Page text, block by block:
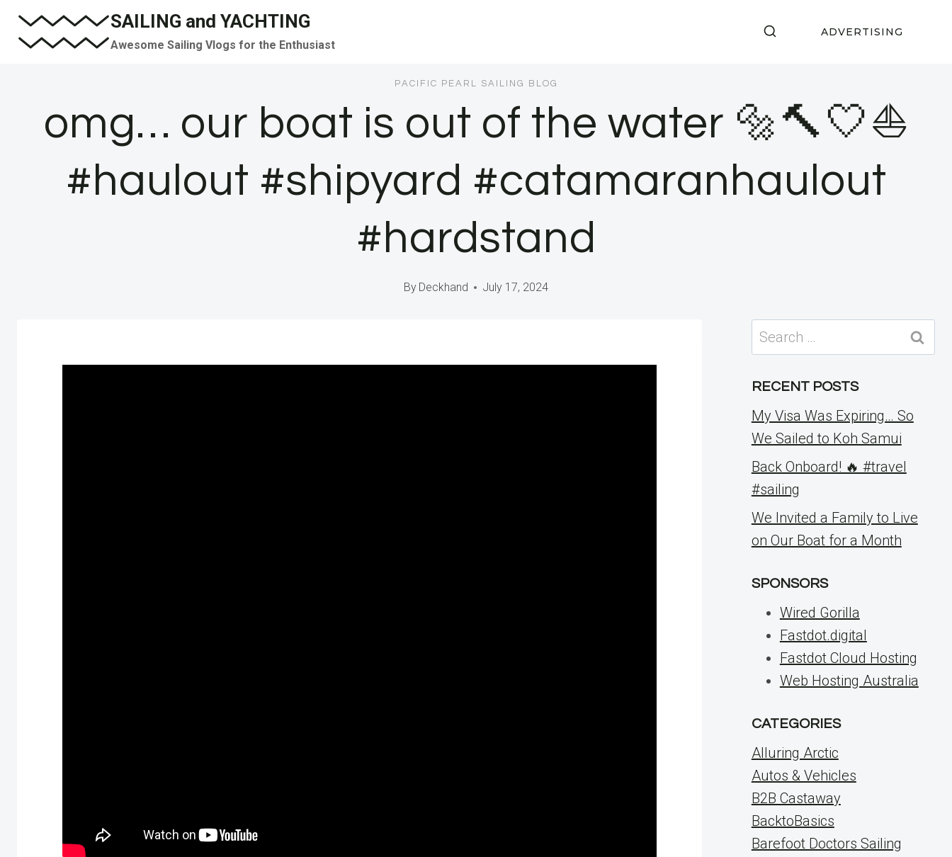
Skip
SAILING and YACHTING
Awesome Sailing Vlogs for the Enthusiast
ADVERTISING
PACIFIC PEARL SAILING BLOG
omg… our boat is out of the water 🔩🔨🤍⛵️
#haulout #shipyard #catamaranhaulout
#hardstand
By Deckhand July 17, 2024
Search
for:
RECENT POSTS
My Visa Was Expiring… So
We Sailed to Koh Samui
Back Onboard! 🔥 #travel
#sailing
We Invited a Family to Live
on Our Boat for a Month
SPONSORS
Wired Gorilla
Fastdot.digital
Fastdot Cloud Hosting
Web Hosting Australia
CATEGORIES
Alluring Arctic
Autos & Vehicles
B2B Castaway
BacktoBasics
Barefoot Doctors Sailing